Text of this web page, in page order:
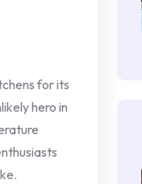
for its
hero in